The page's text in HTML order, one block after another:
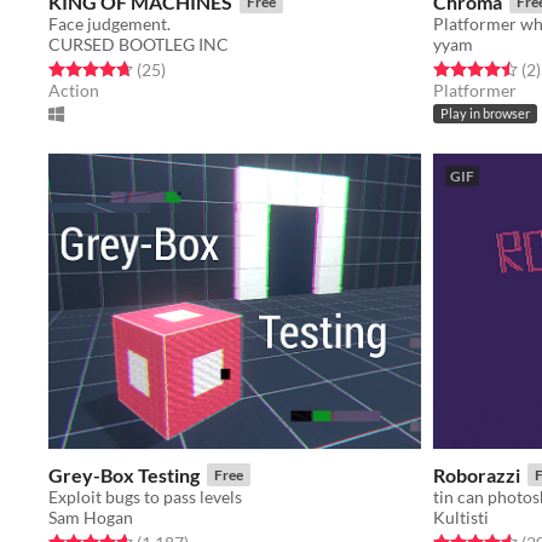
Face judgement.
CURSED BOOTLEG INC
Rated 4.7 out of 5 stars
(25total ratings
)
Action
yyam
Rated 4.5 out
(2)
Platformer
Play in browser
Grey-Box Testing Free
Exploit bugs to pass levels
Sam Hogan
GIF
Roborazzi
tin can
Kultisti